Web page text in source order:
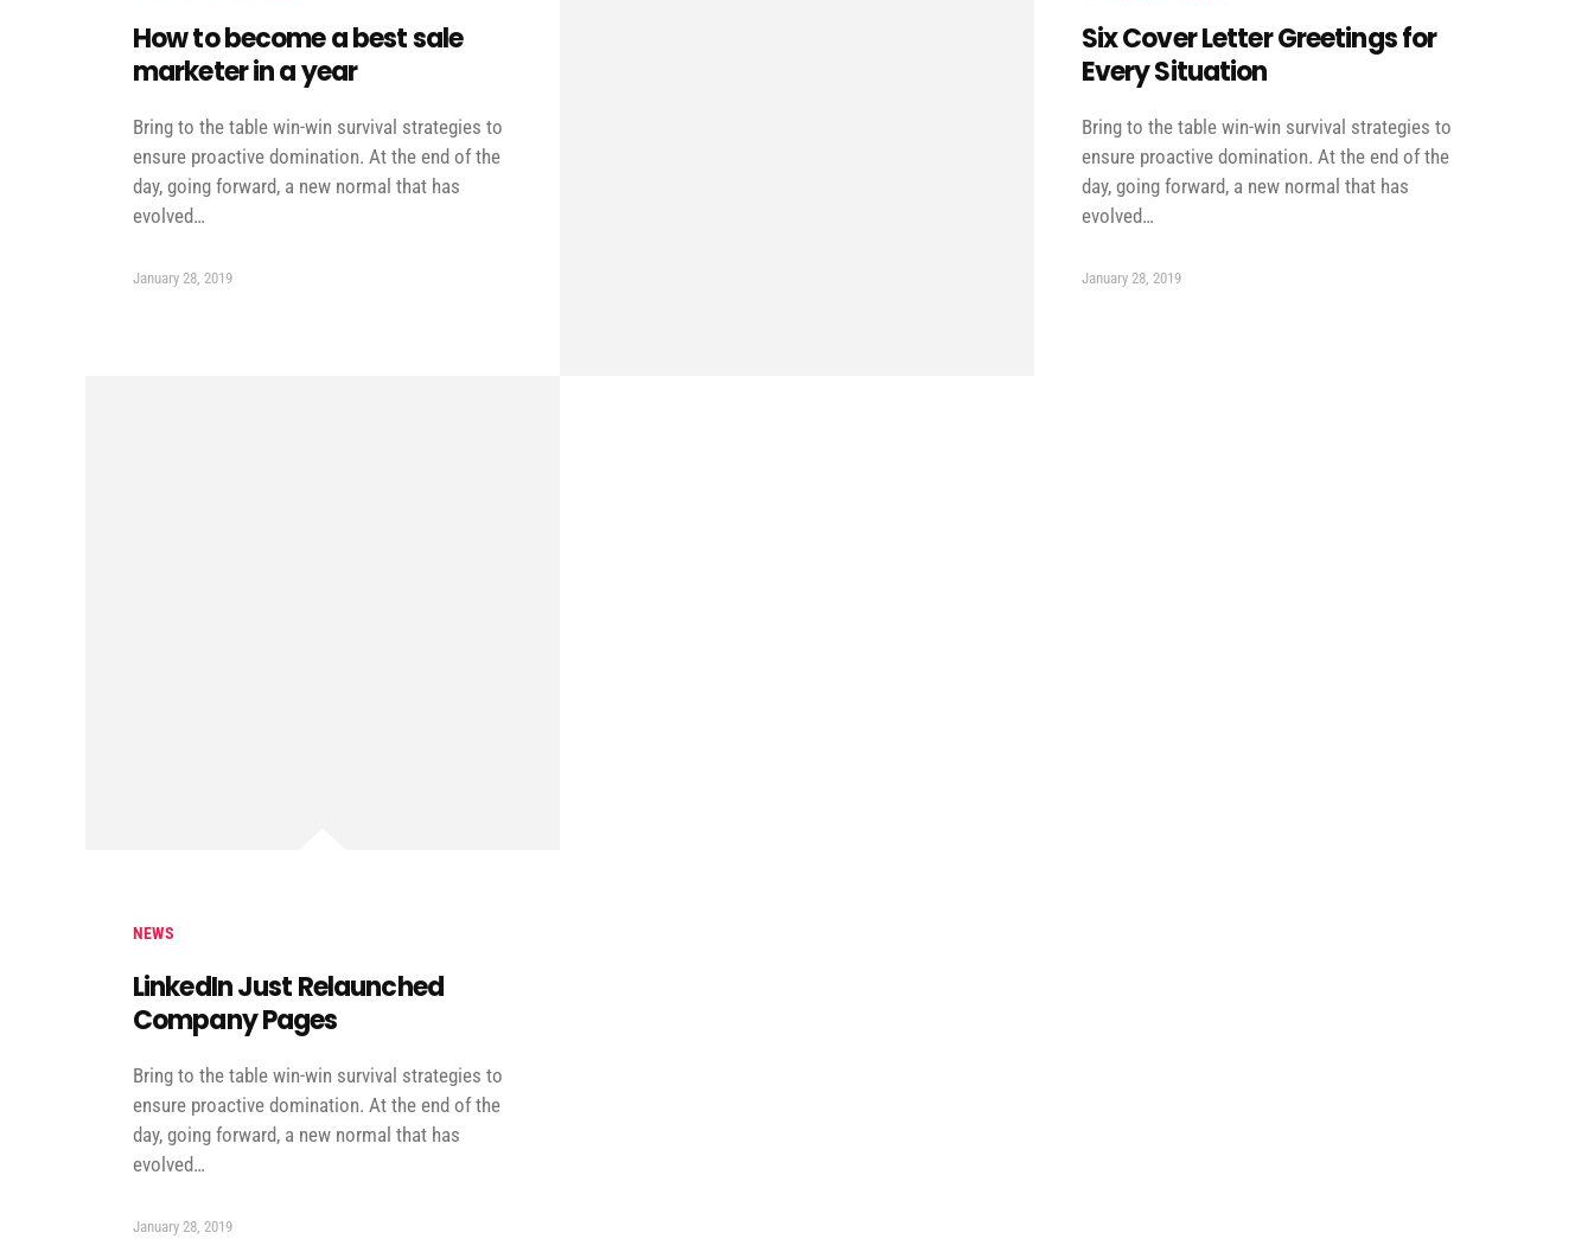
How to become a best sale
marketer in a year
Bring to the table win-win survival strategies to
ensure proactive domination. At the end of the
day, going forward, a new normal that has
evolved…
January 28, 2019
Six Cover Letter Greetings for
Every Situation
Bring to the table win-win survival strategies to
ensure proactive domination. At the end of the
day, going forward, a new normal that has
evolved…
January 28, 2019
NEWS
LinkedIn Just Relaunched
Company Pages
Bring to the table win-win survival strategies to
ensure proactive domination. At the end of the
day, going forward, a new normal that has
evolved…
January 28, 2019